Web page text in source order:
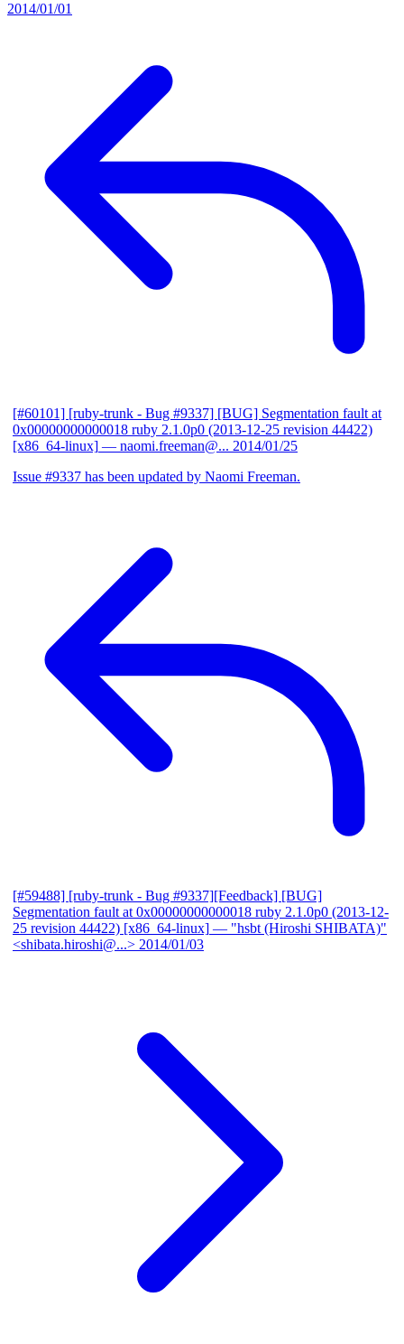
2014/01/01
[#60101] [ruby-trunk - Bug #9337] [BUG] Segmentation fault at
0x00000000000018 ruby 2.1.0p0 (2013-12-25 revision 44422)
[x86_64-linux] — naomi.freeman@... 2014/01/25
Issue #9337 has been updated by Naomi Freeman.
[#59488] [ruby-trunk - Bug #9337][Feedback] [BUG]
Segmentation fault at 0x00000000000018 ruby 2.1.0p0 (2013-12-
25 revision 44422) [x86_64-linux] — "hsbt (Hiroshi SHIBATA)"
<shibata.hiroshi@...> 2014/01/03